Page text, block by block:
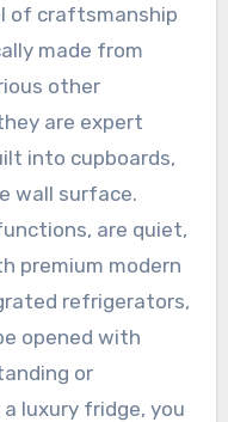
of craftsmanship
made from
other
are expert
into cupboards,
wall surface.
are quiet,
premium modern
refrigerators,
opened with
or
luxury fridge, you